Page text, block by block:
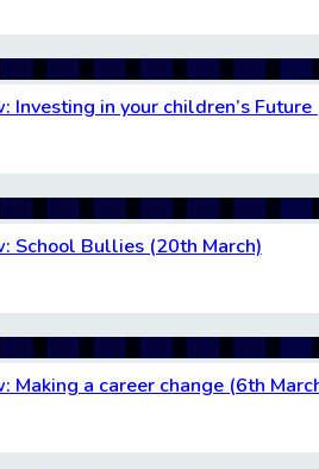
Investing in your children’s
School Bullies (20th March)
Making a career change (6th